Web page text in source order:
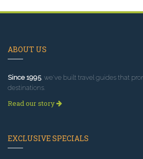
ABOUT US
Since 1995, we've built travel guides that
destinations.
Read our story
EXCLUSIVE SPECIALS